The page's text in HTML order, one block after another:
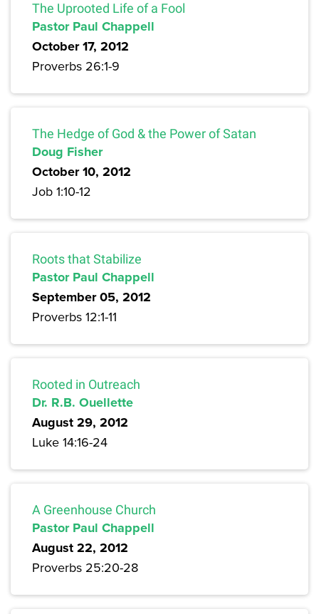
The Uprooted Life of a Fool
Pastor Paul Chappell
October 17, 2012
Proverbs 26:1-9
The Hedge of God & the Power of Satan
Doug Fisher
October 10, 2012
Job 1:10-12
Roots that Stabilize
Pastor Paul Chappell
September 05, 2012
Proverbs 12:1-11
Rooted in Outreach
Dr. R.B. Ouellette
August 29, 2012
Luke 14:16-24
A Greenhouse Church
Pastor Paul Chappell
August 22, 2012
Proverbs 25:20-28